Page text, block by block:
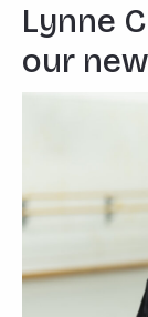
Lynne
our